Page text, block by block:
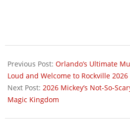
05-
08
Previous Post: Orlando’s Ultimate
Loud and Welcome to Rockville 2026
Next Post: 2026 Mickey’s Not-So-
Magic Kingdom